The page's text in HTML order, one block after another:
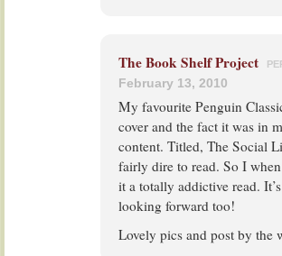
The Book Shelf Project
February 13, 2010
My favourite Penguin
cover and the fact it was in
content. Titled, The Social
fairly dire to read. So I
it a totally addictive read.
looking forward too!
Lovely pics and post by the